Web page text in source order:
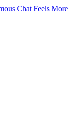
Chat Feels More